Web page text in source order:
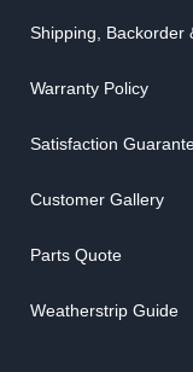
Shipping, Backorder
Warranty Policy
Satisfaction
Customer Gallery
Parts Quote
Weatherstrip Guide